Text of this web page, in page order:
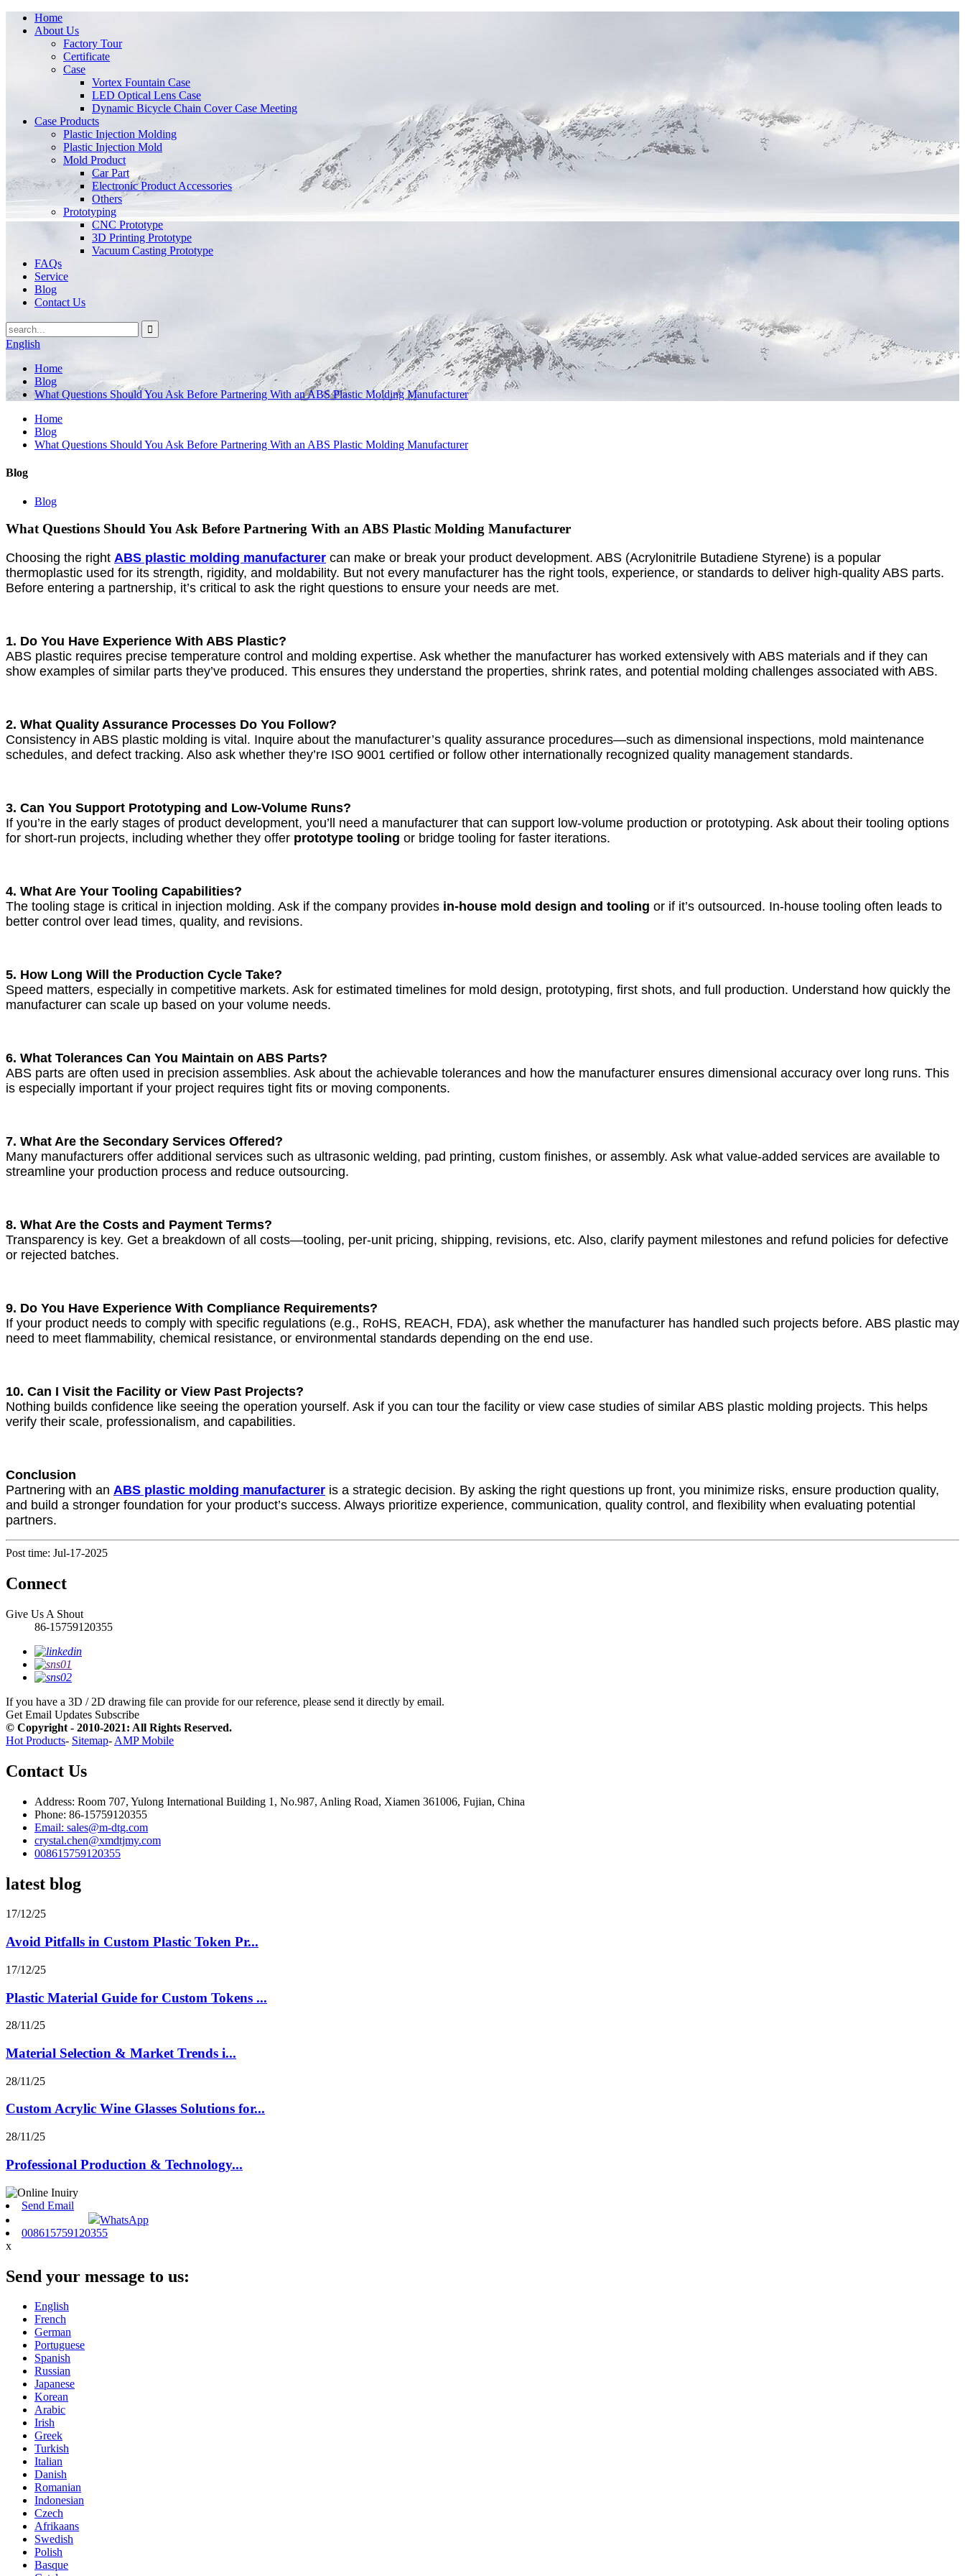
Home
About Us
Factory Tour
Certificate
Case
Vortex Fountain Case
LED Optical Lens Case
Dynamic Bicycle Chain Cover Case Meeting
Case Products
Plastic Injection Molding
Plastic Injection Mold
Mold Product
Car Part
Electronic Product Accessories
Others
Prototyping
CNC Prototype
3D Printing Prototype
Vacuum Casting Prototype
FAQs
Service
Blog
Contact Us
English
Home
Blog
What Questions Should You Ask Before Partnering With an ABS Plastic Molding Manufacturer
Home
Blog
What Questions Should You Ask Before Partnering With an ABS Plastic Molding Manufacturer
Blog
Blog
What Questions Should You Ask Before Partnering With an ABS Plastic Molding Manufacturer
Choosing the right ABS plastic molding manufacturer can make or break your product development. ABS (Acrylonitrile Butadiene Styrene) is a popular
thermoplastic used for its strength, rigidity, and moldability. But not every manufacturer has the right tools, experience, or standards to deliver high-quality ABS parts.
Before entering a partnership, it’s critical to ask the right questions to ensure your needs are met.
1. Do You Have Experience With ABS Plastic?
ABS plastic requires precise temperature control and molding expertise. Ask whether the manufacturer has worked extensively with ABS materials and if they can
show examples of similar parts they’ve produced. This ensures they understand the properties, shrink rates, and potential molding challenges associated with ABS.
2. What Quality Assurance Processes Do You Follow?
Consistency in ABS plastic molding is vital. Inquire about the manufacturer’s quality assurance procedures—such as dimensional inspections, mold maintenance
schedules, and defect tracking. Also ask whether they’re ISO 9001 certified or follow other internationally recognized quality management standards.
3. Can You Support Prototyping and Low-Volume Runs?
If you’re in the early stages of product development, you’ll need a manufacturer that can support low-volume production or prototyping. Ask about their tooling options
for short-run projects, including whether they offer prototype tooling or bridge tooling for faster iterations.
4. What Are Your Tooling Capabilities?
The tooling stage is critical in injection molding. Ask if the company provides in-house mold design and tooling or if it’s outsourced. In-house tooling often leads to
better control over lead times, quality, and revisions.
5. How Long Will the Production Cycle Take?
Speed matters, especially in competitive markets. Ask for estimated timelines for mold design, prototyping, first shots, and full production. Understand how quickly the
manufacturer can scale up based on your volume needs.
6. What Tolerances Can You Maintain on ABS Parts?
ABS parts are often used in precision assemblies. Ask about the achievable tolerances and how the manufacturer ensures dimensional accuracy over long runs. This
is especially important if your project requires tight fits or moving components.
7. What Are the Secondary Services Offered?
Many manufacturers offer additional services such as ultrasonic welding, pad printing, custom finishes, or assembly. Ask what value-added services are available to
streamline your production process and reduce outsourcing.
8. What Are the Costs and Payment Terms?
Transparency is key. Get a breakdown of all costs—tooling, per-unit pricing, shipping, revisions, etc. Also, clarify payment milestones and refund policies for defective
or rejected batches.
9. Do You Have Experience With Compliance Requirements?
If your product needs to comply with specific regulations (e.g., RoHS, REACH, FDA), ask whether the manufacturer has handled such projects before. ABS plastic may
need to meet flammability, chemical resistance, or environmental standards depending on the end use.
10. Can I Visit the Facility or View Past Projects?
Nothing builds confidence like seeing the operation yourself. Ask if you can tour the facility or view case studies of similar ABS plastic molding projects. This helps
verify their scale, professionalism, and capabilities.
Conclusion
Partnering with an ABS plastic molding manufacturer is a strategic decision. By asking the right questions up front, you minimize risks, ensure production quality,
and build a stronger foundation for your product’s success. Always prioritize experience, communication, quality control, and flexibility when evaluating potential
partners.
Post time: Jul-17-2025
Connect
Give Us A Shout
86-15759120355
If you have a 3D / 2D drawing file can provide for our reference, please send it directly by email.
Get Email Updates Subscribe
© Copyright - 2010-2021: All Rights Reserved.
Hot Products- Sitemap- AMP Mobile
Contact Us
Address: Room 707, Yulong International Building 1, No.987, Anling Road, Xiamen 361006, Fujian, China
Phone: 86-15759120355
Email: sales@m-dtg.com
crystal.chen@xmdtjmy.com
008615759120355
latest blog
17/12/25
Avoid Pitfalls in Custom Plastic Token Pr...
17/12/25
Plastic Material Guide for Custom Tokens ...
28/11/25
Material Selection & Market Trends i...
28/11/25
Custom Acrylic Wine Glasses Solutions for...
28/11/25
Professional Production & Technology...
Send Email
WhatsApp
008615759120355
x
Send your message to us:
English
French
German
Portuguese
Spanish
Russian
Japanese
Korean
Arabic
Irish
Greek
Turkish
Italian
Danish
Romanian
Indonesian
Czech
Afrikaans
Swedish
Polish
Basque